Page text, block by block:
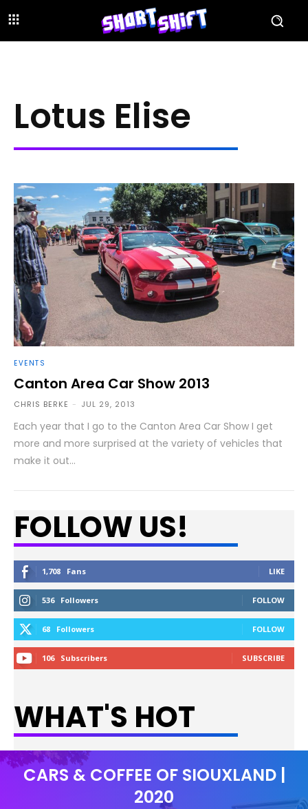
Lotus Elise
EVENTS
Canton Area Car Show 2013
CHRIS BERKE - JUL 29, 2013
Each year that I go to the Canton Area Car Show I get
more and more surprised at the variety of vehicles that
make it out...
FOLLOW US!
1,708 Fans LIKE
536 Followers FOLLOW
68 Followers FOLLOW
106 Subscribers SUBSCRIBE
WHAT'S HOT
CARS & COFFEE OF SIOUXLAND |
2020